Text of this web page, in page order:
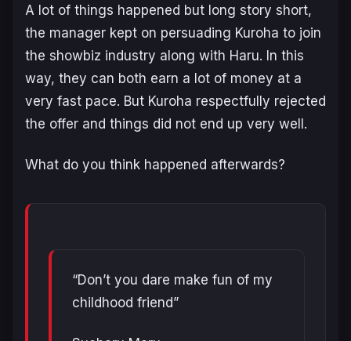
A lot of things happened but long story short,
the manager kept on persuading Kuroha to join
the showbiz industry along with Haru. In this
way, they can both earn a lot of money at a
very fast pace. But Kuroha respectfully rejected
the offer and things did not end up very well.
What do you think happened afterwards?
“Don’t you dare make fun of my
childhood friend”